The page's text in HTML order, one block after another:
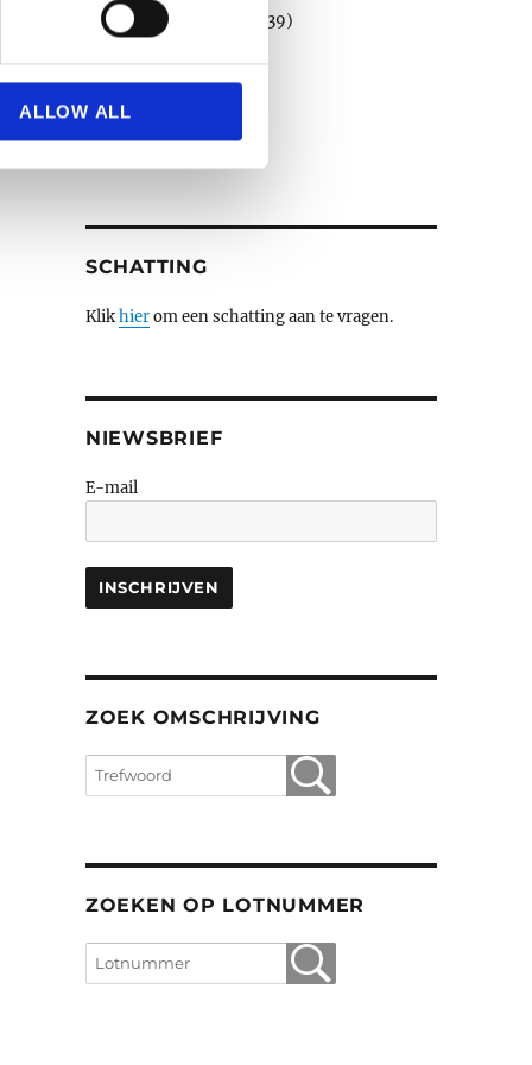
who may combine it with
ALLOW ALL
Porselein en faience
(39)
Sculpturen(79)
Wandtapijten
Zilver(14)
SCHATTING
Klikhierom een schatting aan te vragen.
NIEWSBRIEF
E-mail
ZOEK OMSCHRIJVING
ZOEKEN OP LOTNUMMER